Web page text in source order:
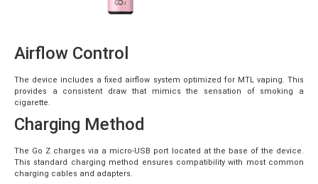
Airflow Control
The device includes a fixed airflow system optimized for MTL vaping. This
provides a consistent draw that mimics the sensation of smoking a
cigarette.
Charging Method
The Go Z charges via a micro-USB port located at the base of the device.
This standard charging method ensures compatibility with most common
charging cables and adapters.